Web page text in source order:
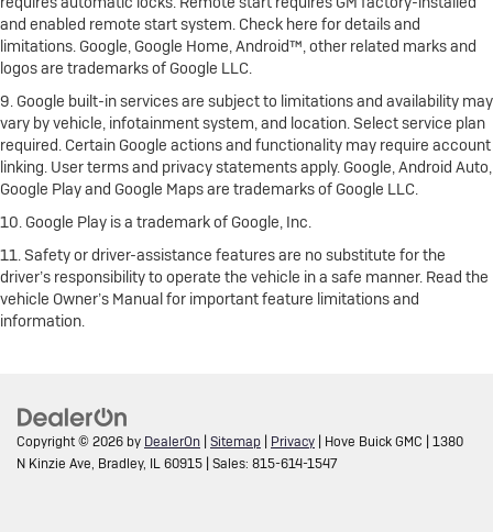
and enabled remote start system. Check here for details and
limitations. Google, Google Home, Android™, other related marks and
logos are trademarks of Google LLC.
9. Google built-in services are subject to limitations and availability may
vary by vehicle, infotainment system, and location. Select service plan
required. Certain Google actions and functionality may require account
linking. User terms and privacy statements apply. Google, Android Auto,
Google Play and Google Maps are trademarks of Google LLC.
10. Google Play is a trademark of Google, Inc.
11. Safety or driver-assistance features are no substitute for the
driver’s responsibility to operate the vehicle in a safe manner. Read the
vehicle Owner’s Manual for important feature limitations and
information.
Copyright © 2026 by DealerOn Sitemap Privacy | Hove Buick GMC
1380
N Kinzie Ave, Bradley, IL60915 | Sales: 815-614-1547